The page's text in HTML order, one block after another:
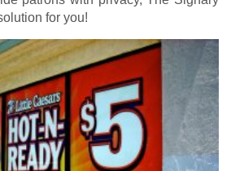
for you!